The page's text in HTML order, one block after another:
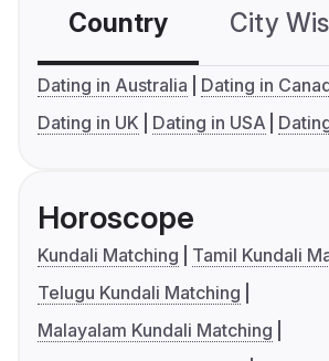
Country City
Dating in Australia
Dating in
Dating in UK
Dating in USA
Horoscope
Kundali Matching
Tamil Kundali
Telugu Kundali Matching
Malayalam Kundali Matching